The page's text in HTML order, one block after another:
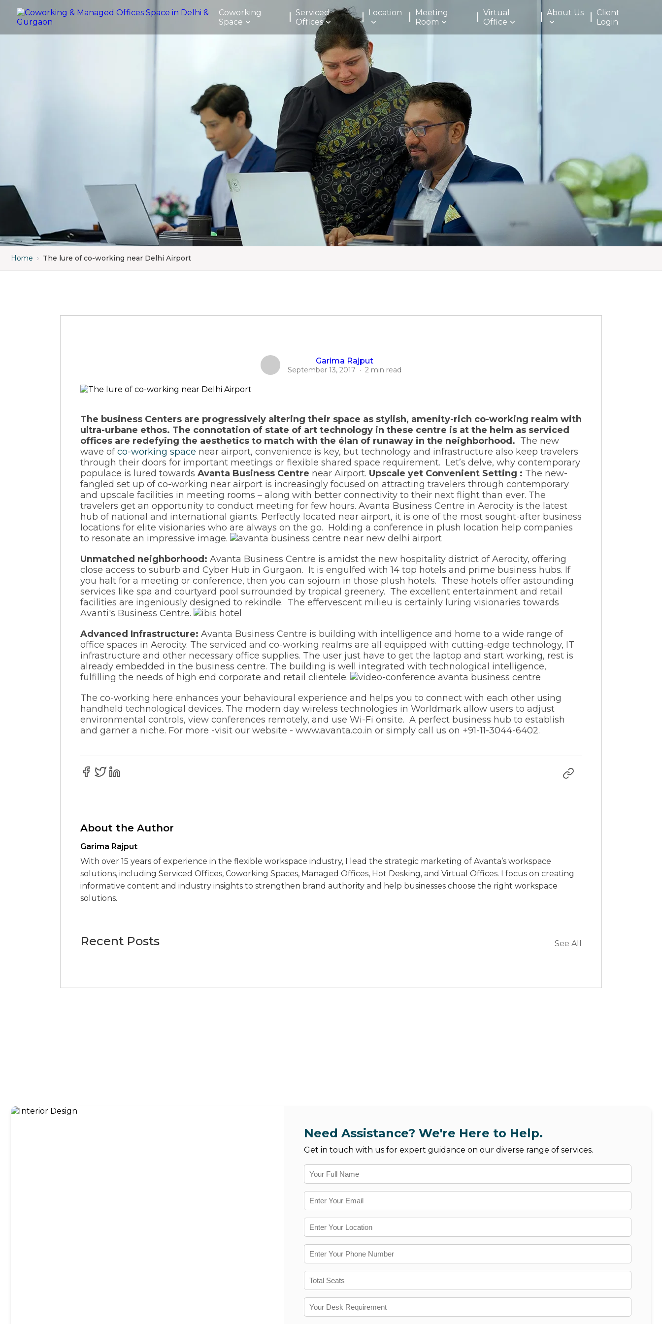
Coworking
Space
Serviced
Offices
Location
Meeting
Room
Virtual
Office
About Us
Client
Login
Home › The lure of co-working near Delhi Airport
Garima Rajput
September 13, 2017 · 2 min read
The business Centers are progressively altering their space as stylish, amenity-rich co-working realm with
ultra-urbane ethos. The connotation of state of art technology in these centre is at the helm as serviced
offices are redefying the aesthetics to match with the élan of runaway in the neighborhood. The new
wave ofco-working space near airport, convenience is key, but technology and infrastructure also keep travelers
through their doors for important meetings or flexible shared space requirement. Let’s delve, why contemporary
populace is lured towards Avanta Business Centre near Airport. Upscale yet Convenient Setting : The new-
fangled set up of co-working near airport is increasingly focused on attracting travelers through contemporary
and upscale facilities in meeting rooms – along with better connectivity to their next flight than ever. The
travelers get an opportunity to conduct meeting for few hours. Avanta Business Centre in Aerocity is the latest
hub of national and international giants. Perfectly located near airport, it is one of the most sought-after business
locations for elite visionaries who are always on the go. Holding a conference in plush location help companies
to resonate an impressive image.
Unmatched neighborhood: Avanta Business Centre is amidst the new hospitality district of Aerocity, offering
close access to suburb and Cyber Hub in Gurgaon. It is engulfed with 14 top hotels and prime business hubs. If
you halt for a meeting or conference, then you can sojourn in those plush hotels. These hotels offer astounding
services like spa and courtyard pool surrounded by tropical greenery. The excellent entertainment and retail
facilities are ingeniously designed to rekindle. The effervescent milieu is certainly luring visionaries towards
Avanti's Business Centre.
Advanced Infrastructure: Avanta Business Centre is building with intelligence and home to a wide range of
office spaces in Aerocity. The serviced and co-working realms are all equipped with cutting-edge technology, IT
infrastructure and other necessary office supplies. The user just have to get the laptop and start working, rest is
already embedded in the business centre. The building is well integrated with technological intelligence,
fulfilling the needs of high end corporate and retail clientele.
The co-working here enhances your behavioural experience and helps you to connect with each other using
handheld technological devices. The modern day wireless technologies in Worldmark allow users to adjust
environmental controls, view conferences remotely, and use Wi-Fi onsite. A perfect business hub to establish
and garner a niche. For more -visit our website - www.avanta.co.in or simply call us on +91-11-3044-6402.
About the Author
Garima Rajput
With over 15 years of experience in the flexible workspace industry, I lead the strategic marketing of Avanta’s workspace
solutions, including Serviced Offices, Coworking Spaces, Managed Offices, Hot Desking, and Virtual Offices. I focus on creating
informative content and industry insights to strengthen brand authority and help businesses choose the right workspace
solutions.
Recent Posts See All
Need Assistance? We're Here to Help.
Get in touch with us for expert guidance on our diverse range of services.